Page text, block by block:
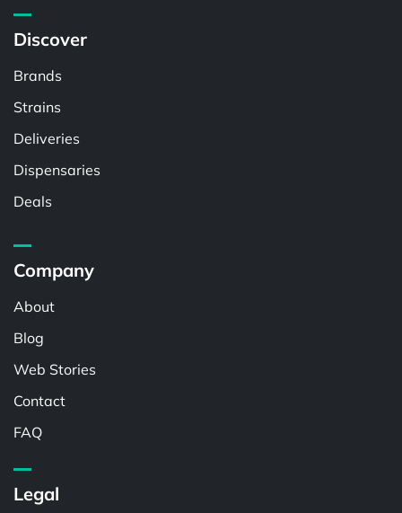
Discover
Brands
Strains
Deliveries
Dispensaries
Deals
Company
About
Blog
Web Stories
Contact
FAQ
Legal